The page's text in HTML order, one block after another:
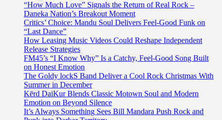
“How Much Love” Signals the Return of Real Rock –
Daneka Nation’s Breakout Moment
Critics’ Choice: Mandu Soul Delivers Feel-Good Funk on
“Last Dance”
How Leasing Music Videos Could Reshape Independent
Release Strategies
FM45’s “I Know Why” Is a Catchy, Feel-Good Song Built
on Honest Emotion
The Goldy lockS Band Deliver a Cool Rock Christmas With
Summer in December
Kērd DaiKur Blends Classic Motown Soul and Modern
Emotion on Beyond Silence
It’s Always Something Sees Bill Mandara Push Rock and